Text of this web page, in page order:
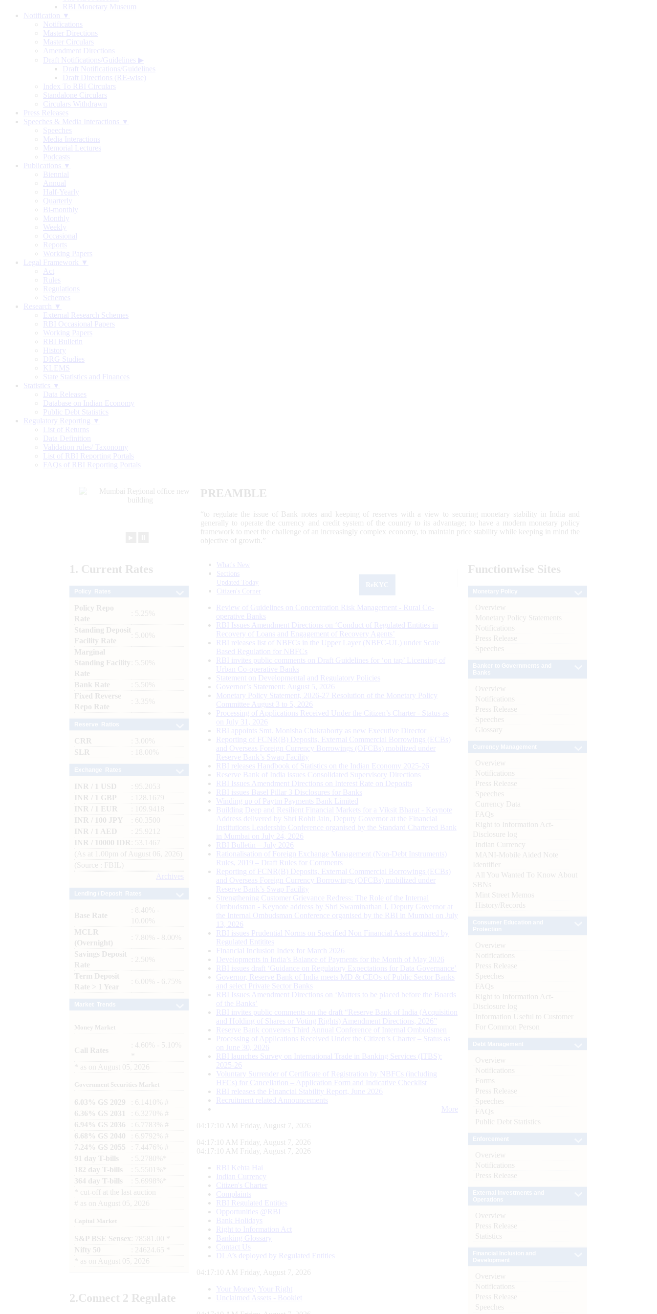
RBI Monetary Museum
Notification ▼
Notifications
Master Directions
Master Circulars
Amendment Directions
Draft Notifications/Guidelines ▶
Draft Notifications/Guidelines
Draft Directions (RE-wise)
Index To RBI Circulars
Standalone Circulars
Circulars Withdrawn
Press Releases
Speeches & Media Interactions ▼
Speeches
Media Interactions
Memorial Lectures
Podcasts
Publications ▼
Biennial
Annual
Half-Yearly
Quarterly
Bi-monthly
Monthly
Weekly
Occasional
Reports
Working Papers
Legal Framework ▼
Act
Rules
Regulations
Schemes
Research ▼
External Research Schemes
RBI Occasional Papers
Working Papers
RBI Bulletin
History
DRG Studies
KLEMS
State Statistics and Finances
Statistics ▼
Data Releases
Database on Indian Economy
Public Debt Statistics
Regulatory Reporting ▼
List of Returns
Data Definition
Validation rules/ Taxonomy
List of RBI Reporting Portals
FAQs of RBI Reporting Portals
PREAMBLE
“to regulate the issue of Bank notes and keeping of reserves with a view to securing monetary stability in India and
generally to operate the currency and credit system of the country to its advantage; to have a modern monetary policy
framework to meet the challenge of an increasingly complex economy, to maintain price stability while keeping in mind the
objective of growth.”
1. Current Rates
Policy Repo
Rate
: 5.25%
Standing Deposit
Facility Rate
: 5.00%
Marginal
Standing Facility
Rate
: 5.50%
Bank Rate
: 5.50%
Fixed Reverse
Repo Rate
: 3.35%
CRR
: 3.00%
SLR
: 18.00%
INR / 1 USD
: 95.2053
INR / 1 GBP
: 128.1679
INR / 1 EUR
: 109.9418
INR / 100 JPY
: 60.3500
INR / 1 AED
: 25.9212
INR / 10000 IDR
: 53.1467
(As at 1.00pm of August 06, 2026)
(Source : FBIL)
Archives
Base Rate
: 8.40% -
10.00%
MCLR
(Overnight)
: 7.80% - 8.00%
Savings Deposit
Rate
: 2.50%
Term Deposit
Rate > 1 Year
: 6.00% - 6.75%
Money Market
Call Rates
: 4.60% - 5.10%
as on August 05, 2026
Government Securities Market
6.03% GS 2029
: 6.1410% #
6.36% GS 2031
: 6.3270% #
6.94% GS 2036
: 6.7783% #
6.68% GS 2040
: 6.9792% #
7.24% GS 2055
: 7.4476% #
91 day T-bills
: 5.2780%*
182 day T-bills
: 5.5501%*
364 day T-bills
: 5.6998%*
cut-off at the last auction
# as on August 05, 2026
Capital Market
S&P BSE Sensex : 78581.00 *
Nifty 50
: 24624.65 *
as on August 05, 2026
2.Connect 2 Regulate
What's New
Sections
Updated Today
Citizen's Corner
Review of Guidelines on Concentration Risk Management - Rural Co-
operative Banks
RBI Issues Amendment Directions on ‘Conduct of Regulated Entities in
Recovery of Loans and Engagement of Recovery Agents’
RBI releases list of NBFCs in the Upper Layer (NBFC-UL) under Scale
Based Regulation for NBFCs
RBI invites public comments on Draft Guidelines for ‘on tap’ Licensing of
Urban Co-operative Banks
Statement on Developmental and Regulatory Policies
Governor’s Statement: August 5, 2026
Monetary Policy Statement, 2026-27 Resolution of the Monetary Policy
Committee August 3 to 5, 2026
Processing of Applications Received Under the Citizen’s Charter - Status as
on July 31, 2026
RBI appoints Smt. Monisha Chakraborty as new Executive Director
Reporting of FCNR(B) Deposits, External Commercial Borrowings (ECBs)
and Overseas Foreign Currency Borrowings (OFCBs) mobilized under
Reserve Bank’s Swap Facility
RBI releases Handbook of Statistics on the Indian Economy 2025-26
Reserve Bank of India issues Consolidated Supervisory Directions
RBI Issues Amendment Directions on Interest Rate on Deposits
RBI issues Basel Pillar 3 Disclosures for Banks
Winding up of Paytm Payments Bank Limited
Building Deep and Resilient Financial Markets for a Viksit Bharat - Keynote
Address delivered by Shri Rohit Jain, Deputy Governor at the Financial
Institutions Leadership Conference organised by the Standard Chartered Bank
in Mumbai on July 24, 2026
RBI Bulletin – July 2026
Rationalisation of Foreign Exchange Management (Non-Debt Instruments)
Rules, 2019 – Draft Rules for Comments
Reporting of FCNR(B) Deposits, External Commercial Borrowings (ECBs)
and Overseas Foreign Currency Borrowings (OFCBs) mobilized under
Reserve Bank’s Swap Facility
Strengthening Customer Grievance Redress: The Role of the Internal
Ombudsman - Keynote address by Shri Swaminathan J, Deputy Governor at
the Internal Ombudsman Conference organised by the RBI in Mumbai on July
13, 2026
RBI issues Prudential Norms on Specified Non Financial Asset acquired by
Regulated Entitites
Financial Inclusion Index for March 2026
Developments in India’s Balance of Payments for the Month of May 2026
RBI issues draft ‘Guidance on Regulatory Expectations for Data Governance’
Governor, Reserve Bank of India meets MD & CEOs of Public Sector Banks
and select Private Sector Banks
RBI Issues Amendment Directions on ‘Matters to be placed before the Boards
of the Banks’
RBI invites public comments on the draft “Reserve Bank of India (Acquisition
and Holding of Shares or Voting Rights) Amendment Directions, 2026”
Reserve Bank convenes Third Annual Conference of Internal Ombudsmen
Processing of Applications Received Under the Citizen’s Charter – Status as
on June 30, 2026
RBI launches Survey on International Trade in Banking Services (ITBS):
2025-26
Voluntary Surrender of Certificate of Registration by NBFCs (including
HFCs) for Cancellation – Application Form and Indicative Checklist
RBI releases the Financial Stability Report, June 2026
Recruitment related Announcements
More
04:17:11 AM Friday, August 7, 2026
04:17:11 AM Friday, August 7, 2026
04:17:11 AM Friday, August 7, 2026
RBI Kehta Hai
Indian Currency
Citizen's Charter
Complaints
RBI Regulated Entities
Opportunities @RBI
Bank Holidays
Right to Information Act
Banking Glossary
Contact Us
DLA’s deployed by Regulated Entities
04:17:11 AM Friday, August 7, 2026
Your Money, Your Right
Unclaimed Assets - Booklet
Functionwise Sites
Overview
Monetary Policy Statements
Notifications
Press Release
Speeches
Overview
Notifications
Press Release
Speeches
Glossary
Overview
Notifications
Press Release
Speeches
Currency Data
FAQs
Right to Information Act-
Disclosure log
Indian Currency
MANI-Mobile Aided Note
Identifier
All You Wanted To Know About
SBNs
Mint Street Memos
History/Records
Overview
Notifications
Press Release
Speeches
FAQs
Right to Information Act-
Disclosure log
Information Useful to Customer
For Common Person
Overview
Notifications
Forms
Press Release
Speeches
FAQs
Public Debt Statistics
Overview
Notifications
Press Release
Overview
Press Release
Statistics
Overview
Notifications
Press Release
Speeches